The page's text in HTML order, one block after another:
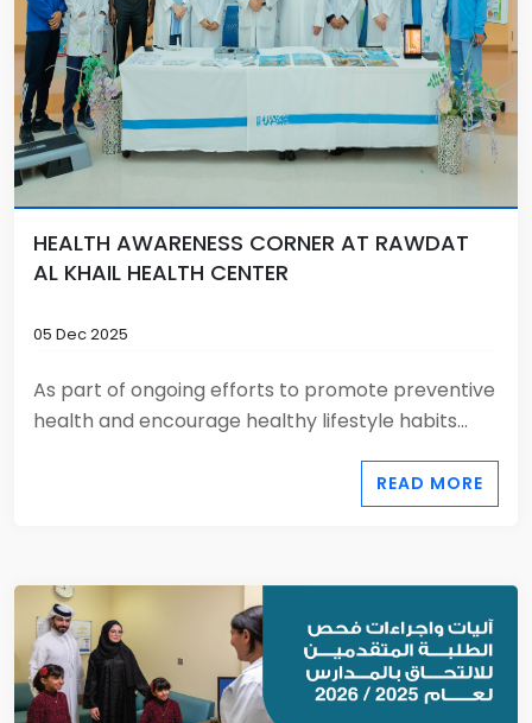
HEALTH AWARENESS CORNER AT RAWDAT
AL KHAIL HEALTH CENTER
05 Dec 2025
As part of ongoing efforts to promote preventive
health and encourage healthy lifestyle habits...
READ MORE